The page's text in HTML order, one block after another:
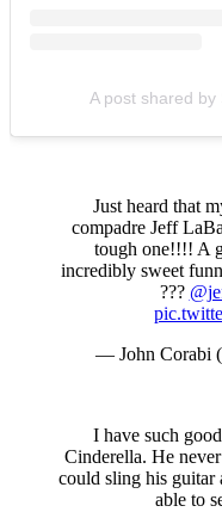
A post shared
Just heard that
compadre Jeff
tough one!!!! A
incredibly sweet
???
— John Corabi
I have such
Cinderella. He
could sling his guitar
able to